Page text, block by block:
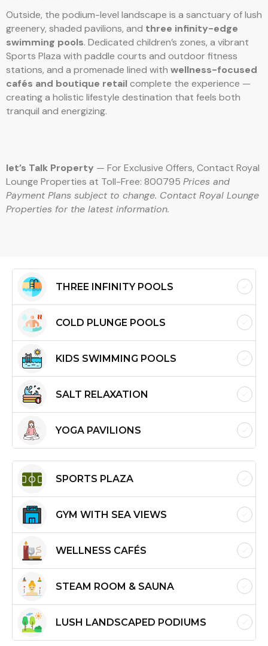
Outside, the podium-level landscape is a sanctuary of lush
greenery, shaded pavilions, and three infinity-edge
swimming pools. Dedicated children’s zones, a vibrant
Sports Plaza with paddle courts and outdoor fitness
stations, and a promenade lined with wellness-focused
cafés and boutique retailcomplete the experience —
creating a holistic lifestyle destination that feels both
tranquil and energizing.
let’s Talk Property — For Exclusive Offers, Contact Royal
Lounge Properties at Toll-Free: 800795 Prices and
Payment Plans subject to change. Contact Royal Lounge
Properties for the latest information.
THREE INFINITY POOLS
COLD PLUNGE POOLS
KIDS SWIMMING POOLS
SALT RELAXATION
YOGA PAVILIONS
SPORTS PLAZA
GYM WITH SEA VIEWS
WELLNESS CAFÉS
STEAM ROOM & SAUNA
LUSH LANDSCAPED PODIUMS